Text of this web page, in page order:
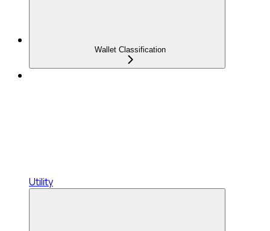
Wallet Classification
Utility